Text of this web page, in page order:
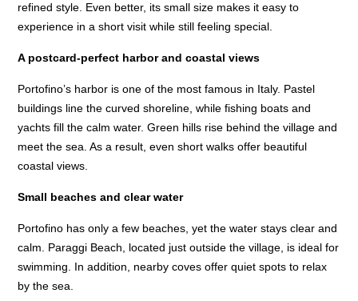
refined style. Even better, its small size makes it easy to
experience in a short visit while still feeling special.
A postcard-perfect harbor and coastal views
Portofino’s harbor is one of the most famous in Italy. Pastel
buildings line the curved shoreline, while fishing boats and
yachts fill the calm water. Green hills rise behind the village and
meet the sea. As a result, even short walks offer beautiful
coastal views.
Small beaches and clear water
Portofino has only a few beaches, yet the water stays clear and
calm. Paraggi Beach, located just outside the village, is ideal for
swimming. In addition, nearby coves offer quiet spots to relax
by the sea.